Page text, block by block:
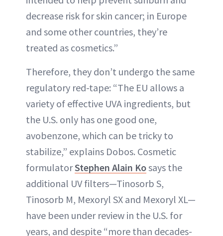
decrease risk for skin cancer; in Europe
and some other countries, they’re
treated as cosmetics.”
Therefore, they don’t undergo the same
regulatory red-tape: “The EU allows a
variety of effective UVA ingredients, but
the U.S. only has one good one,
avobenzone, which can be tricky to
stabilize,” explains Dobos. Cosmetic
formulatorStephen Alain Kosays the
additional UV filters—Tinosorb S,
Tinosorb M, Mexoryl SX and Mexoryl XL—
have been under review in the U.S. for
years, and despite “more than decades-